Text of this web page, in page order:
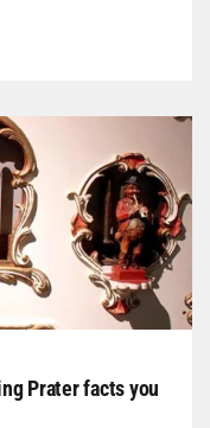
Prater facts you